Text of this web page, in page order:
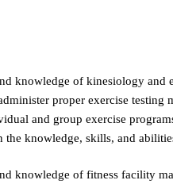
knowledge of kinesiology and
proper exercise testing
and group exercise
the knowledge, skills, and
knowledge of fitness facility